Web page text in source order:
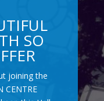
SO
joining the
CENTRE